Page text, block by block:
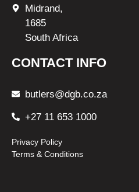
Midrand,
1685
South Africa
CONTACT INFO
butlers@dgb.co.za
+27 11 653 1000
Privacy Policy
Terms & Conditions